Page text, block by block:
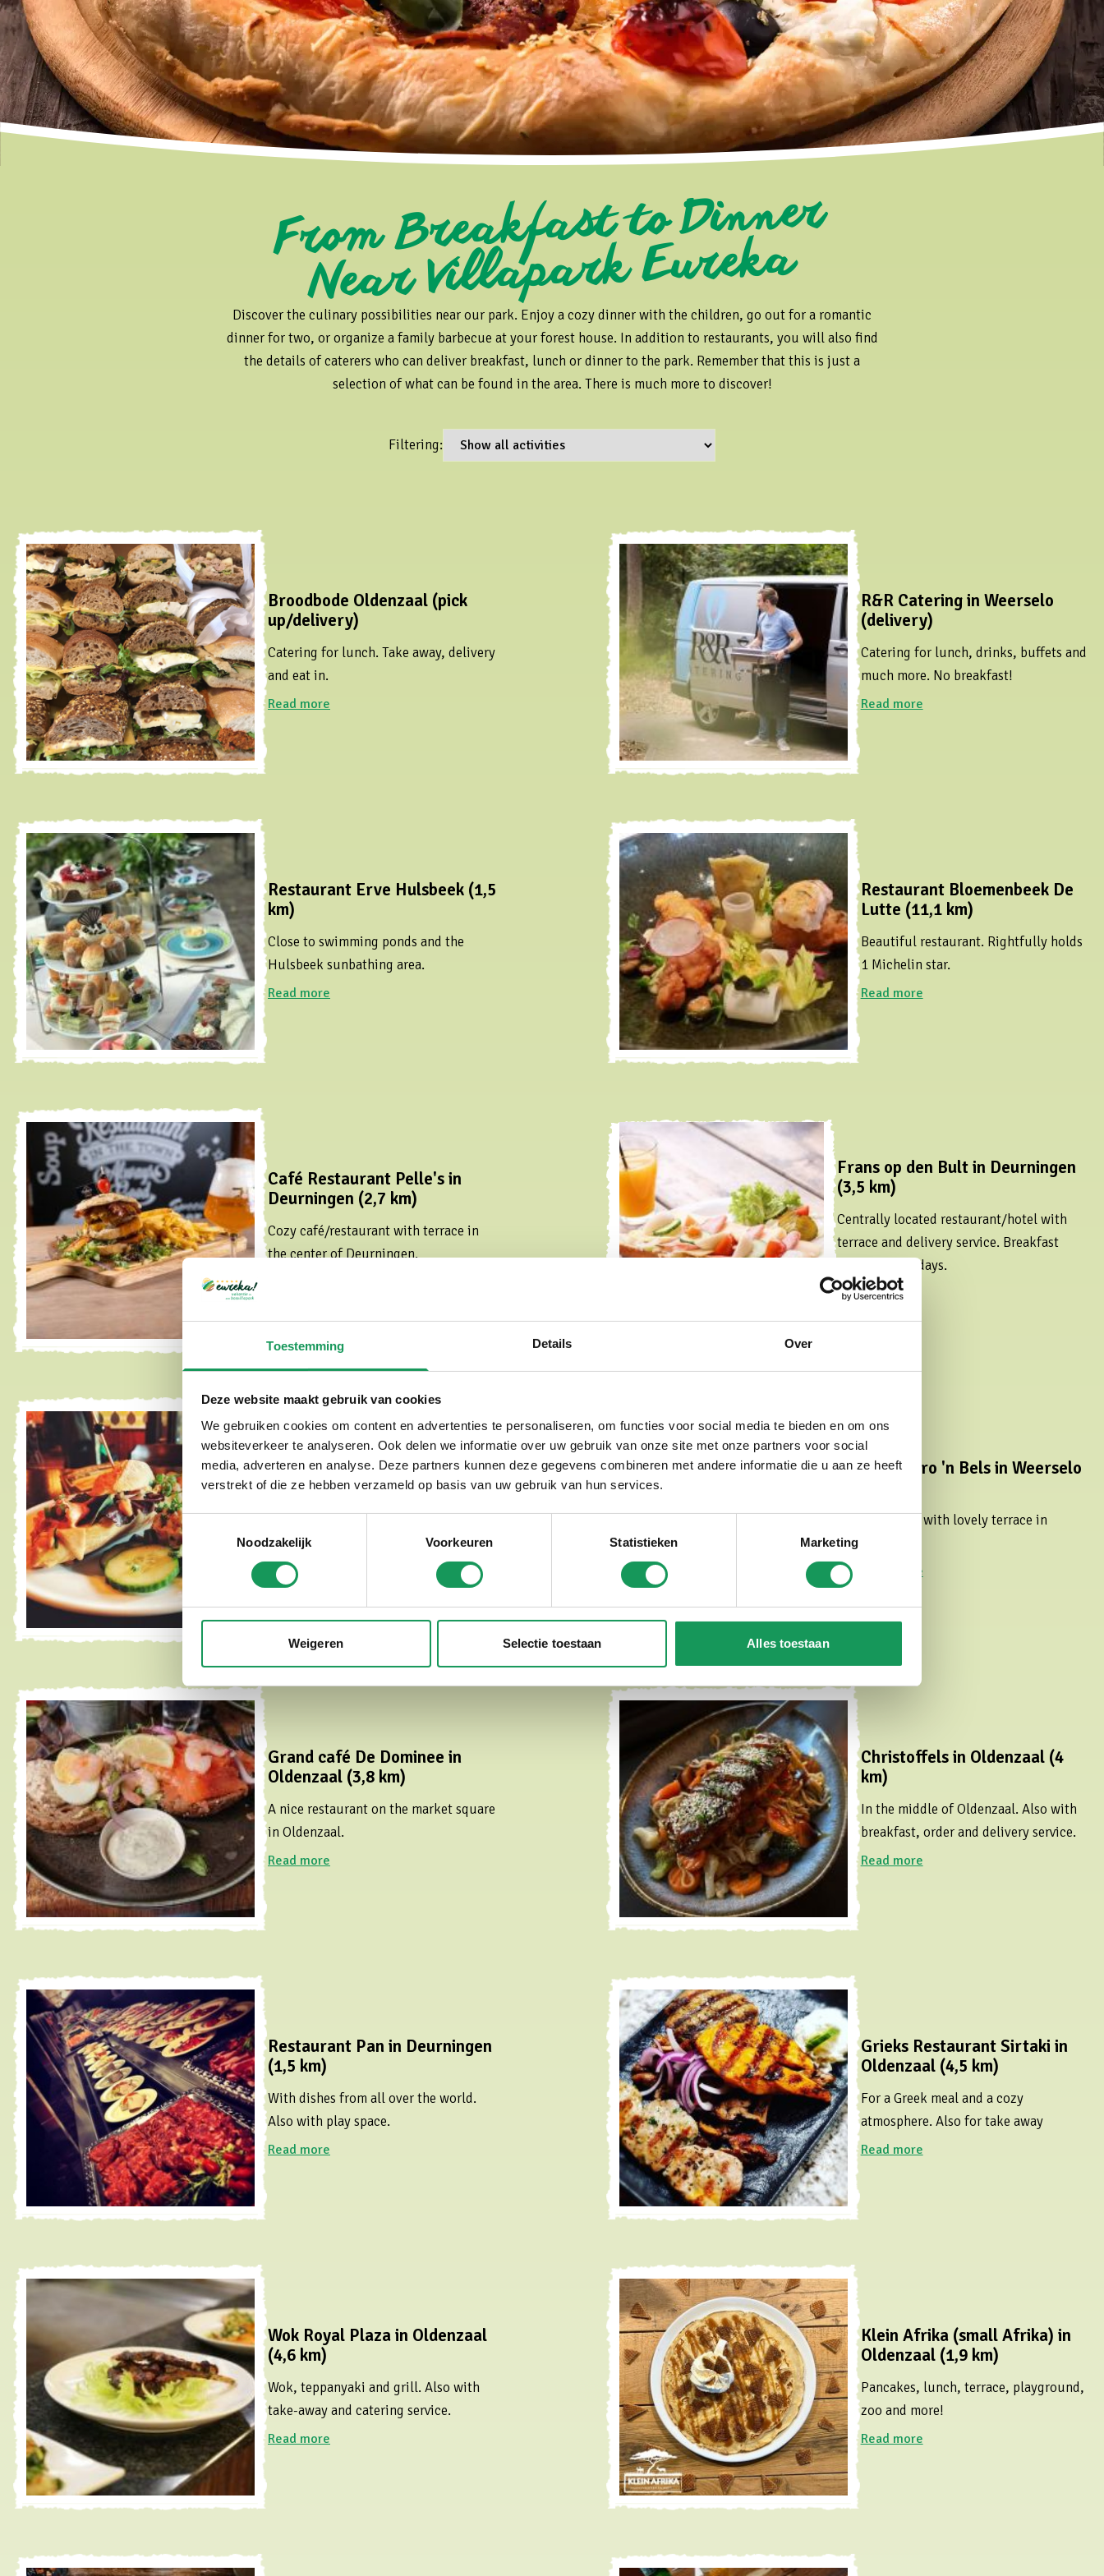
Toestemming Details Over
Deze website maakt gebruik van cookies
We gebruiken cookies om content en advertenties te personaliseren, om functies voor social media te bieden en om ons
websiteverkeer te analyseren. Ook delen we informatie over uw gebruik van onze site met onze partners voor social
media, adverteren en analyse. Deze partners kunnen deze gegevens combineren met andere informatie die u aan ze heeft
verstrekt of die ze hebben verzameld op basis van uw gebruik van hun services.
Toestemmingsselectie
Noodzakelijk
Voorkeuren Statistieken Marketing
Weigeren Selectie toestaan Alles toestaan
Fro
m Breakfast to Dinner
Near Villapark Eureka
Discover the culinary possibilities near our park. Enjoy a cozy dinner with the children, go out for a romantic
dinner for two, or organize a family barbecue at your forest house. In addition to restaurants, you will also find
the details of caterers who can deliver breakfast, lunch or dinner to the park. Remember that this is just a
selection of what can be found in the area. There is much more to discover!
Filtering:
Broodbode Oldenzaal (pick
up/delivery)
Catering for lunch. Take away, delivery
and eat in.
Read more
R&R Catering in Weerselo
(delivery)
Catering for lunch, drinks, buffets and
much more. No breakfast!
Read more
Restaurant Erve Hulsbeek (1,5
km)
Close to swimming ponds and the
Hulsbeek sunbathing area.
Read more
Restaurant Bloemenbeek De
Lutte (11,1 km)
Beautiful restaurant. Rightfully holds
1 Michelin star.
Read more
Café Restaurant Pelle's in
Deurningen (2,7 km)
Cozy café/restaurant with terrace in
the center of Deurningen.
Frans op den Bult in Deurningen
(3,5 km)
Centrally located restaurant/hotel with
terrace and delivery service. Breakfast
buffet on Sundays.
Read more
Tante Annie's in Oldenzaal (3,8
km)
center of Oldenzaal.
Read more
Bar Bistro 'n Bels in Weerselo
Bar/bistro with lovely terrace in
Read more
Grand café De Dominee in
Oldenzaal (3,8 km)
A nice restaurant on the market square
in Oldenzaal.
Read more
Christoffels in Oldenzaal (4
km)
In the middle of Oldenzaal. Also with
breakfast, order and delivery service.
Read more
Restaurant Pan in Deurningen
(1,5 km)
With dishes from all over the world.
Also with play space.
Read more
Grieks Restaurant Sirtaki in
Oldenzaal (4,5 km)
For a Greek meal and a cozy
atmosphere. Also for take away
Read more
Wok Royal Plaza in Oldenzaal
(4,6 km)
Wok, teppanyaki and grill. Also with
take-away and catering service.
Read more
Klein Afrika (small Afrika) in
Oldenzaal (1,9 km)
Pancakes, lunch, terrace, playground,
zoo and more!
Read more